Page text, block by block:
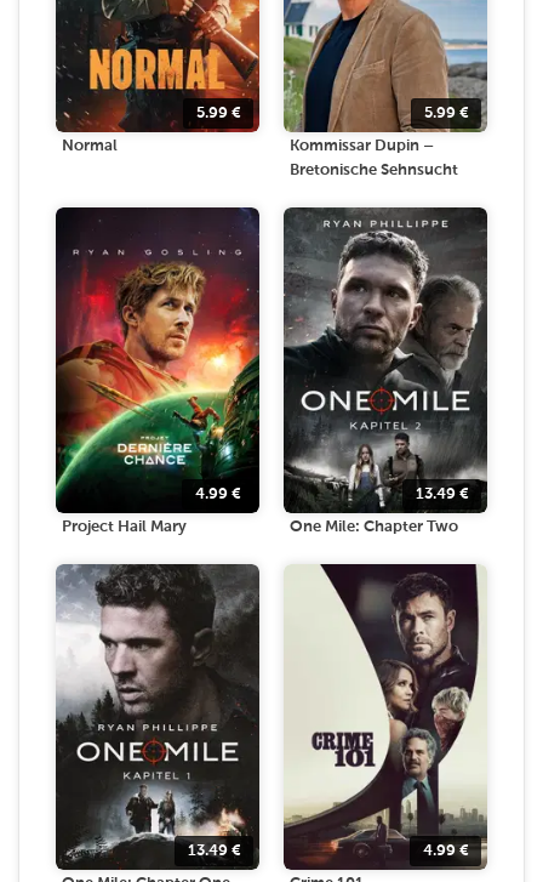
5.99 €
Normal
5.99 €
Kommissar Dupin –
Bretonische Sehnsucht
4.99 €
Project Hail Mary
13.49 €
One Mile: Chapter Two
13.49 € 4.99€